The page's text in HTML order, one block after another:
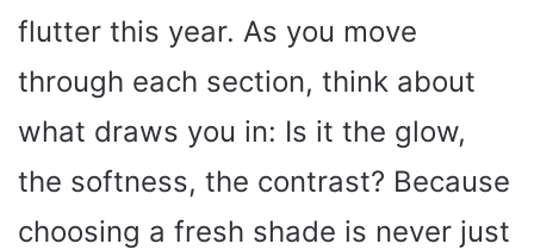
flutter this year. As you move
through each section, think about
what draws you in: Is it the glow,
the softness, the contrast? Because
choosing a fresh shade is never just